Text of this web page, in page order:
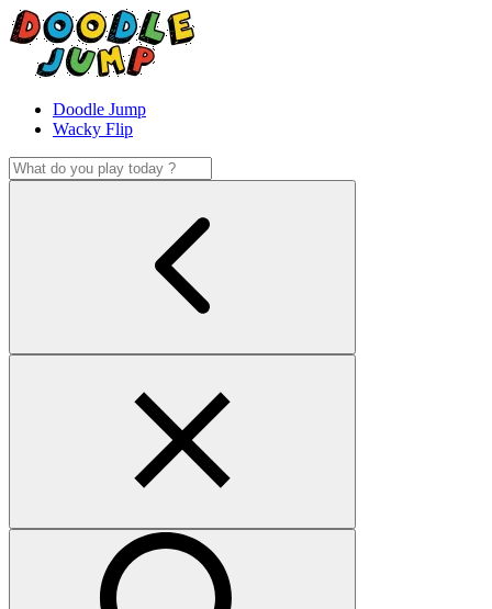
Doodle Jump
Wacky Flip